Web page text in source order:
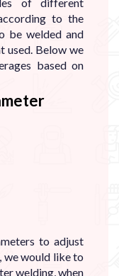
to the
be welded and
used. Below we
based on
to adjust
we would like to
welding, when